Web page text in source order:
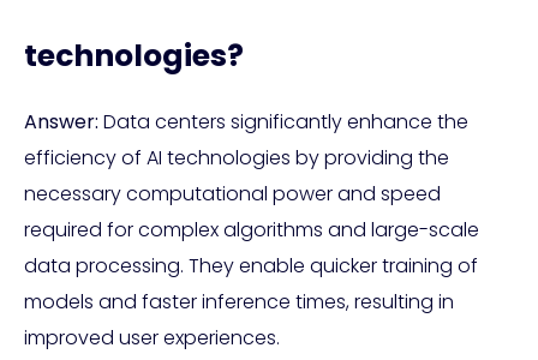
technologies?
Answer: Data centers significantly enhance the
efficiency of AI technologies by providing the
necessary computational power and speed
required for complex algorithms and large-scale
data processing. They enable quicker training of
models and faster inference times, resulting in
improved user experiences.